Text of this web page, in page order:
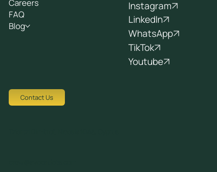
Careers
FAQ
Blog
Instagram
LinkedIn
WhatsApp
TikTok
Youtube
Contact Us